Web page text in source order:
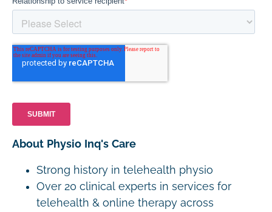
About Physio Inq's Care
Strong history in telehealth physio
Over 20 clinical experts in services for
telehealth & online therapy across